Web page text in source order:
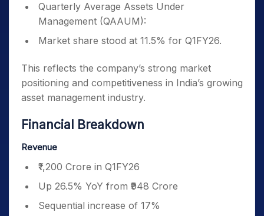
Quarterly Average Assets Under
Management (QAAUM):
Market share stood at 11.5% for Q1FY26.
This reflects the company’s strong market
positioning and competitiveness in India’s growing
asset management industry.
Financial Breakdown
Revenue
₹1,200 Crore in Q1FY26
Up 26.5% YoY from ₹948 Crore
Sequential increase of 17%